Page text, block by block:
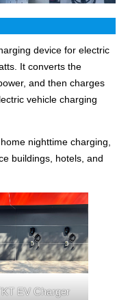
device for electric
It converts the
and then charges
vehicle charging
nighttime charging,
buildings, hotels, and
EV Charger